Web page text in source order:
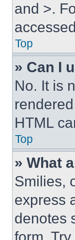
and >.
Top
» Can I
No. It is
HTML
Top
» What
Smilies,
express
denotes